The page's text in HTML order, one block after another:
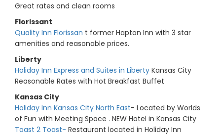
Great rates and clean rooms
Florissant
Quality Inn Florissan t former Hapton Inn with 3 star
amenities and reasonable prices.
Liberty
Holiday Inn Express and Suites in Liberty Kansas City
Reasonable Rates with Hot Breakfast Buffet
Kansas City
Holiday Inn Kansas City North East- Located by Worlds
of Fun with Meeting Space . NEW Hotel in Kansas City
Toast 2 Toast- Restaurant located in Holiday Inn